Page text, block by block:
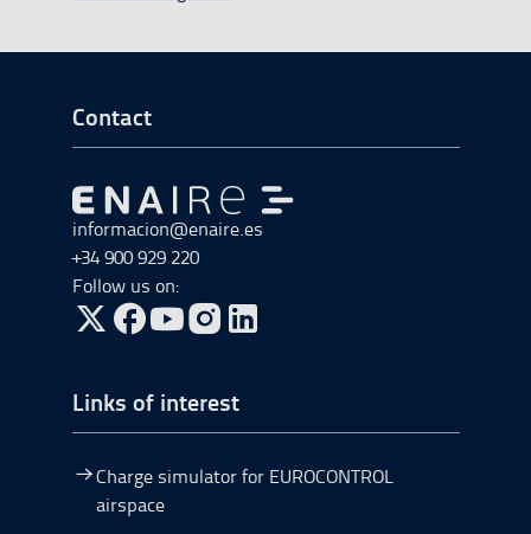
Go to Footer Start
Contact
Go to Go to home
informacion@enaire.es
+34 900 929 220
Follow us on:
Go to Twitter, open in a new window.
Go to Facebook, open in a new window.
Go to YouTube, open in a new window.
Go to Instagram, open in a new window.
Links of interest
Charge simulator for EUROCONTROL
airspace